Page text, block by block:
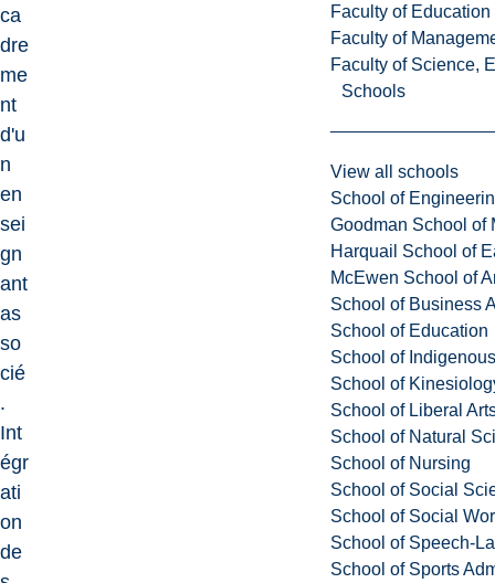
Faculty of
Faculty of
Faculty of Science,
Schools
View all schools
School of
Goodman School of
Harquail School of
McEwen School of
School of Business
School of Education
School of
School of
School of Liberal
School of Natural
School of Nursing
School of Social
School of Social
School of Speech-
School of Sports
ca
dre
me
nt
d'u
n
en
sei
gn
ant
as
so
cié
.
Int
égr
ati
on
de